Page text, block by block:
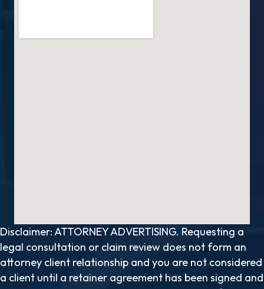
Disclaimer: ATTORNEY ADVERTISING. Requesting a
legal consultation or claim review does not form an
attorney client relationship and you are not considered
a client until a retainer agreement has been signed and